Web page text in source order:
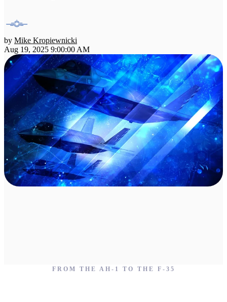
by Mike Kropiewnicki
Aug 19, 2025 9:00:00 AM
FROM THE AH-1 TO THE F-35